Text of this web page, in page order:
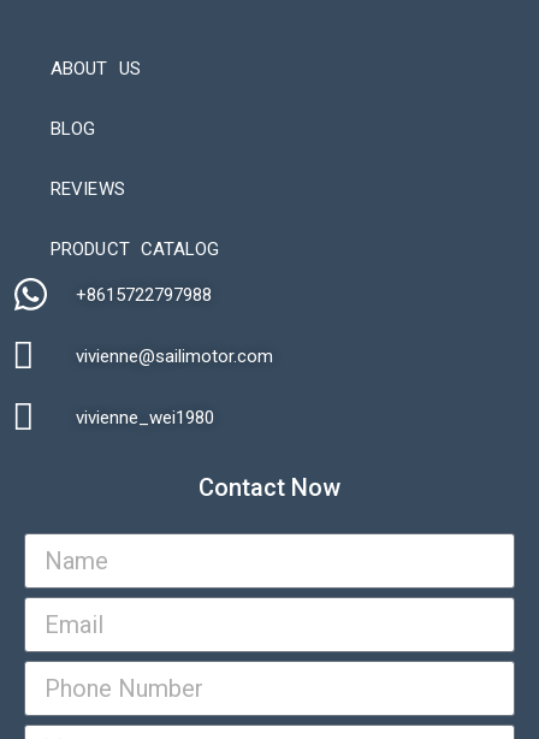
ABOUT US
BLOG
REVIEWS
PRODUCT CATALOG
+8615722797988​
vivienne@sailimotor.com​
vivienne_wei1980​
Contact Now